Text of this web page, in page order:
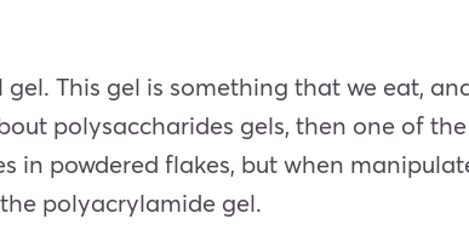
This gel is something that we eat,
polysaccharides gels, then one of
in powdered flakes, but when
polyacrylamide gel.